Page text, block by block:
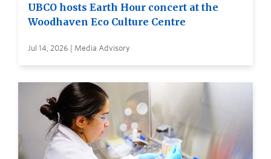
UBCO hosts Earth Hour concert at the
Woodhaven Eco Culture Centre
Jul 14, 2026 | Media Advisory